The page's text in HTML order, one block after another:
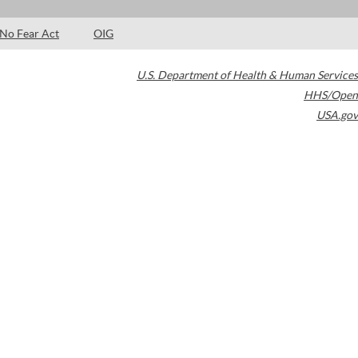
No Fear Act OIG
U.S. Department of Health & Human Services
HHS/Open
USA.gov